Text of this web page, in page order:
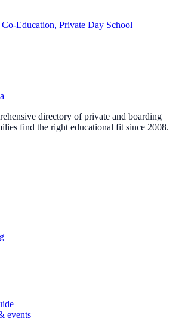
Education, Private Day School
directory of private and boarding
find the right educational fit since 2008.
events